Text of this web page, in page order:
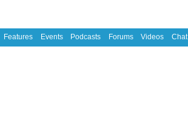
Features Events Podcasts Forums Videos Chat